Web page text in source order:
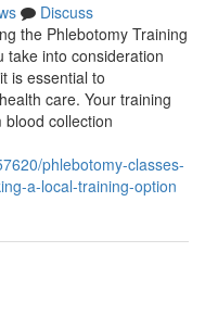
Discuss
the Phlebotomy Training
take into consideration
is essential to
care. Your training
collection
phlebotomy-classes-
a-local-training-option